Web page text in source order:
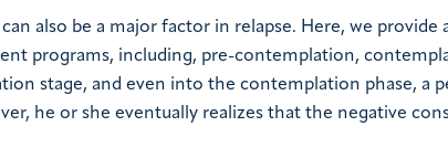
also be a major factor in relapse. Here, we provide
programs, including, pre-contemplation,
stage, and even into the contemplation phase, a
he or she eventually realizes that the negative